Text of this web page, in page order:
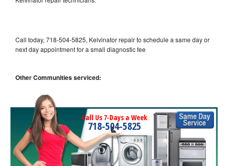
Call today, 718-504-5825, Kelvinator repair to schedule a same day or
next day appointment for a small diagnostic fee
Other Communities serviced:
Call Us 7-Days a Week
718-504-5825